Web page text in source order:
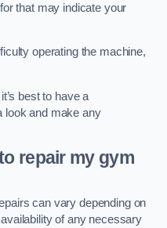
that may indicate your
operating the machine,
best to have a
look and make any
repair my gym
can vary depending on
of any necessary